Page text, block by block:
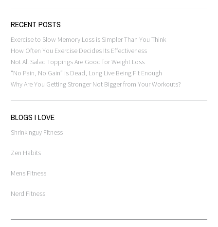
RECENT POSTS
Exercise to Slow Memory Loss is Simpler Than You Think
How Often You Exercise Decides Its Effectiveness
Not All Salad Toppings Are Good for Weight Loss
“No Pain, No Gain” is Dead, Long Live Being Fit Enough
Why Are You Getting Stronger Not Bigger from Your Workouts?
BLOGS I LOVE
Shrinkinguy Fitness
Zen Habits
Mens Fitness
Nerd Fitness